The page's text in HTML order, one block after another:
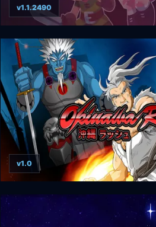
Evoland
v1.1.2490
Okinawa Rush
v1.0